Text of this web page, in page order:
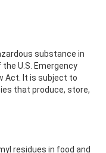
substance in
U.S. Emergency
Act. It is subject to
that produce, store,
residues in food and